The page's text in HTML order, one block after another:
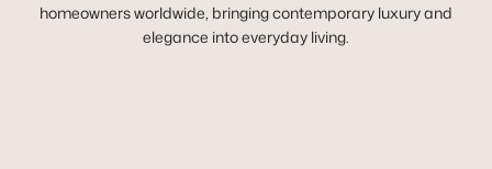
homeowners worldwide, bringing contemporary luxury and
elegance into everyday living.